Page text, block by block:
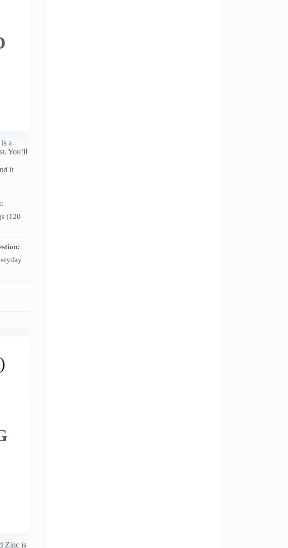
a
You’ll
it
(120
Zinc is